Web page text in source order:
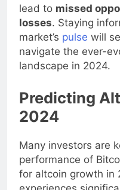
excessive caution
lead to
missed
losses. Staying
market’s pulsewill
navigate the ever-
landscape in 2024.
Predicting
2024
Many investors are
performance of
for altcoin growth in